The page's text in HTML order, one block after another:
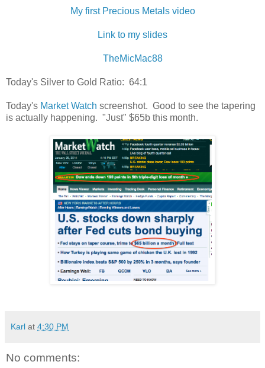
My first Precious Metals video
Link to my slides
TheMicMac88
Today's Silver to Gold Ratio: 64:1
Today's Market Watch screenshot. Good to see the tapering
is actually happening. "Just" $65b this month.
Karl at 4:30 PM
No comments: